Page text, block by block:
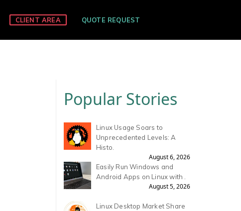
CLIENT AREA QUOTE REQUEST
Popular Stories
Linux Usage Soars to
Unprecedented Levels: A
Histo.
August 6, 2026
Easily Run Windows and
Android Apps on Linux with .
August 5, 2026
Linux Desktop Market Share